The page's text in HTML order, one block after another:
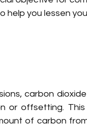
help you lessen
carbon
or offsetting.
of carbon